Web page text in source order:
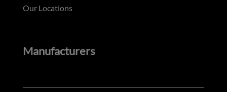
Our Locations
Manufacturers